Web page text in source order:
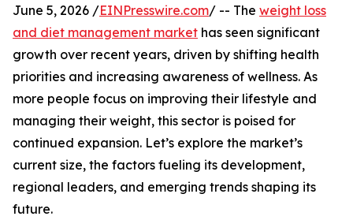
June 5, 2026 /EINPresswire.com/ -- The weight loss
and diet management market has seen significant
growth over recent years, driven by shifting health
priorities and increasing awareness of wellness. As
more people focus on improving their lifestyle and
managing their weight, this sector is poised for
continued expansion. Let’s explore the market’s
current size, the factors fueling its development,
regional leaders, and emerging trends shaping its
future.